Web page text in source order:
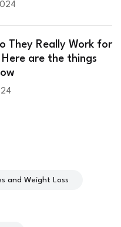
They Really Work for
Here are the things
and Weight Loss